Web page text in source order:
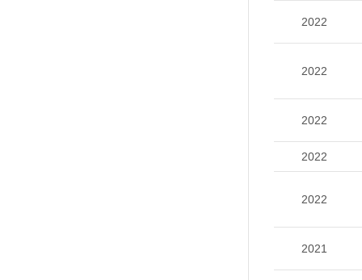
2022
2022
2022
2022
2022
2021